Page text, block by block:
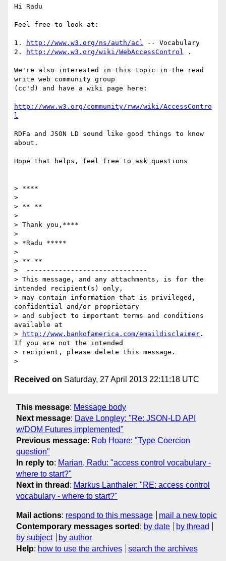
Hi Radu
Feel free to look at:
1. http://www.w3.org/ns/auth/acl -- Vocabulary
2.
http://www.w3.org/wiki/WebAccessControl .
We're also interested in this topic in the read
write web community group
(cc'd) and have a wiki page here:
http://www.w3.org/community/rww/wiki/AccessContro
l
RDFa and JSON LD sound like good things to know
about.
Hope that helps, feel free to ask questions
> ****
>
> ** **
>
> Thank you,****
>
> *Radu *****
>
> ** **
>  ------------------------------
> This message, and any attachments, is for the
intended recipient(s) only,
> may contain information that is privileged,
confidential and/or proprietary
> and subject to important terms and conditions
available at
>
http://www.bankofamerica.com/emaildisclaimer .
If you are not the intended
> recipient, please delete this message.
Received on Saturday, 27 April 2013 22:11:18 UTC
This message: Message body
Next message: Dave Longley: "Re: JSON-LD API
w/DOM Futures implemented"
Previous message: Rob Hoare: "Type Coercion
question"
In reply to: Marian, Radu: "access control vocabulary -
where to start?"
Next in thread : Markus Lanthaler: "RE: access control
vocabulary - where to start?"
Mail actions: respond to this message
mail a new topic
Contemporary messages sorted : by date
by thread
by subject
by author
Help: how to use the archives search the archives